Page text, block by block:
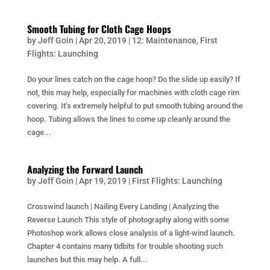
Smooth Tubing for Cloth Cage Hoops
byJeff Goin |Apr 20, 2019 | 12: Maintenance, First
Flights: Launching
Do your lines catch on the cage hoop? Do the slide up easily? If
not, this may help, especially for machines with cloth cage rim
covering. It’s extremely helpful to put smooth tubing around the
hoop. Tubing allows the lines to come up cleanly around the
cage...
Analyzing the Forward Launch
byJeff Goin |Apr 19, 2019 | First Flights: Launching
Crosswind launch | Nailing Every Landing | Analyzing the
Reverse Launch This style of photography along with some
Photoshop work allows close analysis of a light-wind launch.
Chapter 4 contains many tidbits for trouble shooting such
launches but this may help. A full...